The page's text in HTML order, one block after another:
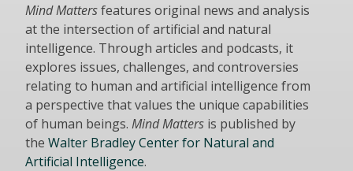
Mind Mattersfeatures original news and analysis
at the intersection of artificial and natural
intelligence. Through articles and podcasts, it
explores issues, challenges, and controversies
relating to human and artificial intelligence from
a perspective that values the unique capabilities
of human beings. Mind Matters is published by
the Walter Bradley Center for Natural and
Artificial Intelligence.